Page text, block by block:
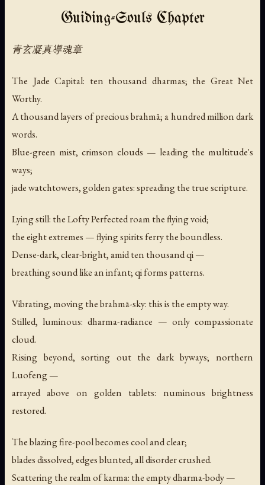
Guiding-Souls Chapter
青玄凝真導魂章
The Jade Capital: ten thousand dharmas; the Great Net
Worthy.
A thousand layers of precious brahmā; a hundred million dark
words.
Blue-green mist, crimson clouds — leading the multitude's
ways;
jade watchtowers, golden gates: spreading the true scripture.
Lying still: the Lofty Perfected roam the flying void;
the eight extremes — flying spirits ferry the boundless.
Dense-dark, clear-bright, amid ten thousand qi —
breathing sound like an infant; qi forms patterns.
Vibrating, moving the brahmā-sky: this is the empty way.
Stilled, luminous: dharma-radiance — only compassionate
cloud.
Rising beyond, sorting out the dark byways; northern
Luofeng —
arrayed above on golden tablets: numinous brightness
restored.
The blazing fire-pool becomes cool and clear;
blades dissolved, edges blunted, all disorder crushed.
Scattering the realm of karma: the empty dharma-body —